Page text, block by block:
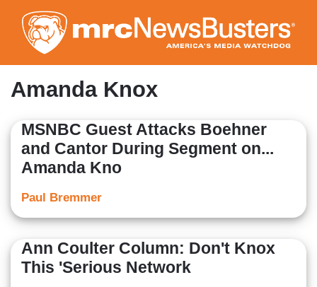
to
main
content
Amanda Knox
MSNBC Guest Attacks Boehner
and Cantor During Segment on...
Amanda Kno
Paul Bremmer
Ann Coulter Column: Don't Knox
This 'Serious Network